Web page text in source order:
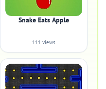
Snake Eats Apple
111 views